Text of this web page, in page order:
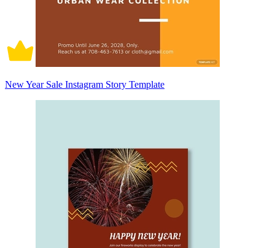
New Year Sale Instagram Story Template